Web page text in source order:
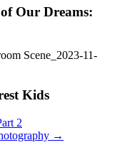
Our Dreams:
Kids
2
→